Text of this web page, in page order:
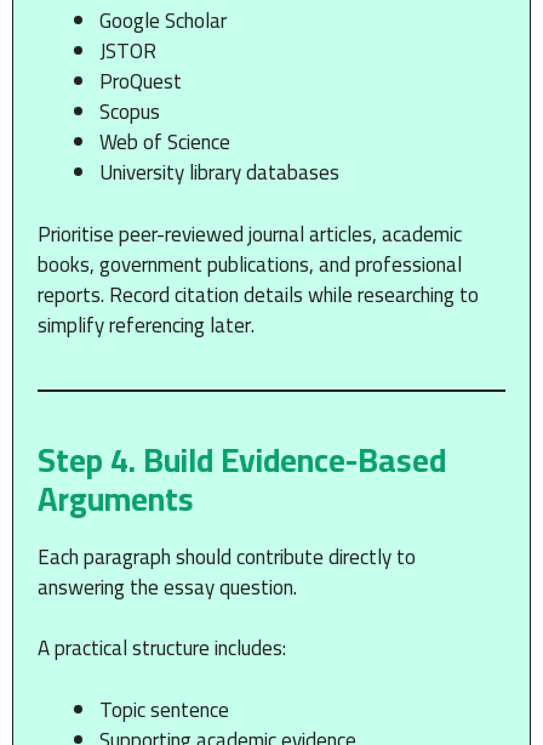
Google Scholar
JSTOR
ProQuest
Scopus
Web of Science
University library databases
Prioritise peer-reviewed journal articles, academic
books, government publications, and professional
reports. Record citation details while researching to
simplify referencing later.
Step 4. Build Evidence-Based
Arguments
Each paragraph should contribute directly to
answering the essay question.
A practical structure includes:
Topic sentence